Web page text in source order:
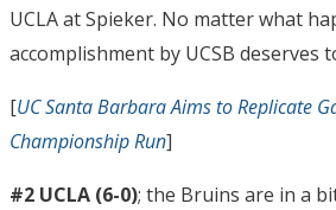
UCLA at Spieker. No matter what
accomplishment by UCSB deserves
[UC Santa Barbara Aims to Replicate
Championship Run]
#2 UCLA (6-0); the Bruins are in a